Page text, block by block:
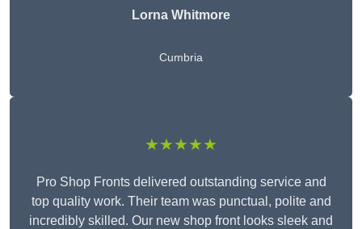
Lorna Whitmore
Cumbria
★★★★★
Pro Shop Fronts delivered outstanding service and
top quality work. Their team was punctual, polite and
incredibly skilled. Our new shop front looks sleek and